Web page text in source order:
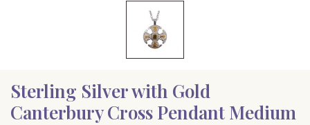
Sterling Silver with Gold
Canterbury Cross Pendant Medium